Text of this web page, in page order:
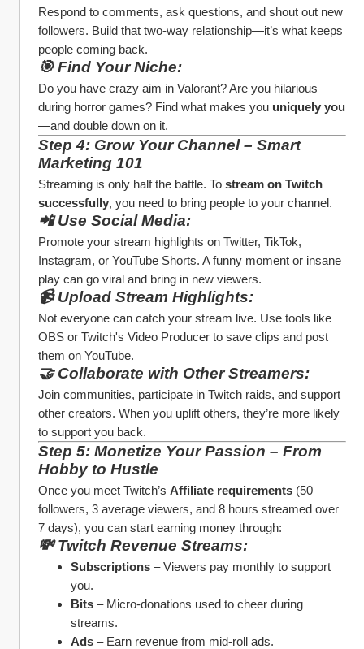
Respond to comments, ask questions, and shout out new
followers. Build that two-way relationship—it’s what keeps
people coming back.
🎯 Find Your Niche:
Do you have crazy aim in Valorant? Are you hilarious
during horror games? Find what makes you uniquely you
—and double down on it.
Step 4: Grow Your Channel – Smart
Marketing 101
Streaming is only half the battle. To stream on Twitch
successfully, you need to bring people to your channel.
📲 Use Social Media:
Promote your stream highlights on Twitter, TikTok,
Instagram, or YouTube Shorts. A funny moment or insane
play can go viral and bring in new viewers.
📹 Upload Stream Highlights:
Not everyone can catch your stream live. Use tools like
OBS or Twitch's Video Producer to save clips and post
them on YouTube.
🤝 Collaborate with Other Streamers:
Join communities, participate in Twitch raids, and support
other creators. When you uplift others, they’re more likely
to support you back.
Step 5: Monetize Your Passion – From
Hobby to Hustle
Once you meet Twitch’s Affiliate requirements (50
followers, 3 average viewers, and 8 hours streamed over
7 days), you can start earning money through:
💸 Twitch Revenue Streams:
Subscriptions – Viewers pay monthly to support
you.
Bits – Micro-donations used to cheer during
streams.
Ads – Earn revenue from mid-roll ads.